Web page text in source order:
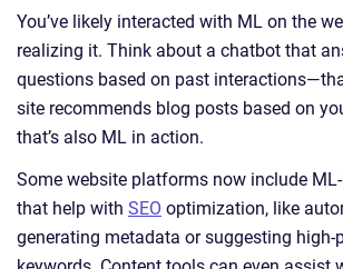
You’ve likely interacted with ML on the
realizing it. Think about a chatbot that
questions based on past
site recommends blog posts based on
that’s also ML in action.
Some website platforms now include
that help with SEO optimization, like
generating metadata or suggesting high-